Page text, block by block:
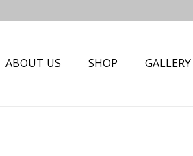
ABOUT US SHOP GALLERY